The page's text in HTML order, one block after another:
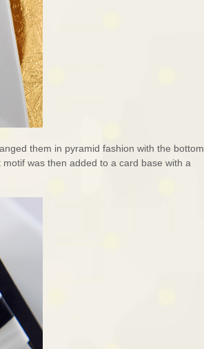
them in pyramid fashion with the bottom
was then added to a card base with a